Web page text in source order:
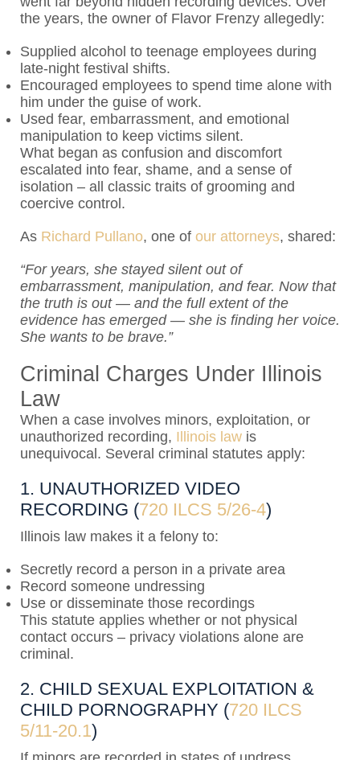
the years, the owner of Flavor Frenzy allegedly:
Supplied alcohol to teenage employees during
late-night festival shifts.
Encouraged employees to spend time alone with
him under the guise of work.
Used fear, embarrassment, and emotional
manipulation to keep victims silent.
What began as confusion and discomfort
escalated into fear, shame, and a sense of
isolation – all classic traits of grooming and
coercive control.
As Richard Pullano, one of our attorneys, shared:
“For years, she stayed silent out of
embarrassment, manipulation, and fear. Now that
the truth is out — and the full extent of the
evidence has emerged — she is finding her voice.
She wants to be brave.”
Criminal Charges Under Illinois
Law
When a case involves minors, exploitation, or
unauthorized recording, Illinois law is
unequivocal. Several criminal statutes apply:
1. UNAUTHORIZED VIDEO
RECORDING (720 ILCS 5/26-4)
Illinois law makes it a felony to:
Secretly record a person in a private area
Record someone undressing
Use or disseminate those recordings
This statute applies whether or not physical
contact occurs – privacy violations alone are
criminal.
2. CHILD SEXUAL EXPLOITATION &
CHILD PORNOGRAPHY (720 ILCS
5/11-20.1)